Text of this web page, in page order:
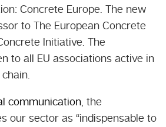
Concrete Europe. The new
to The European Concrete
Initiative. The
to all EU associations active in
communication, the
our sector as “indispensable to